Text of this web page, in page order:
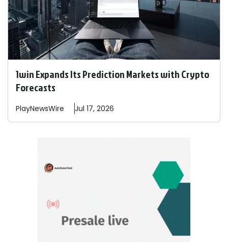
1win Expands Its Prediction Markets with Crypto
Forecasts
PlayNewsWire Jul 17, 2026